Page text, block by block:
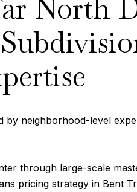
North
neighborhood-level
through large-scale
pricing strategy in Bent